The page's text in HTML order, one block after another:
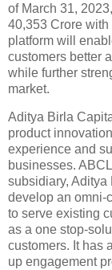
of March 31,
40,353 Crore
platform will
customers better
while further
market.
Aditya Birla
product
experience and
businesses.
subsidiary, Aditya
develop an omni-
to serve existing
as a one stop-
customers. It has
up engagement